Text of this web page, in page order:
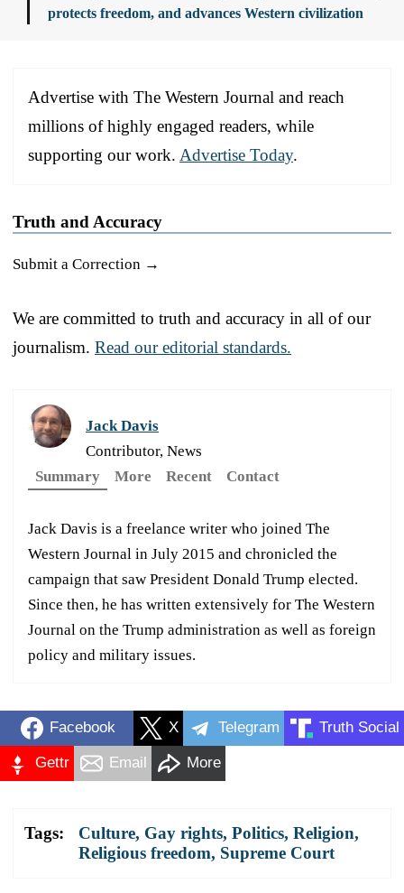
protects freedom, and advances Western civilization
Advertise with The Western Journal and reach
millions of highly engaged readers, while
supporting our work. Advertise Today.
Truth and Accuracy
Submit a Correction →
We are committed to truth and accuracy in all of our
journalism. Read our editorial standards.
Jack Davis
Contributor, News
Summary
More Recent Contact
Jack Davis is a freelance writer who joined The
Western Journal in July 2015 and chronicled the
campaign that saw President Donald Trump elected.
Since then, he has written extensively for The Western
Journal on the Trump administration as well as foreign
policy and military issues.
Facebook X Telegram Truth Social
Gettr Email More
Tags: Culture, Gay rights, Politics, Religion,
Religious freedom, Supreme Court